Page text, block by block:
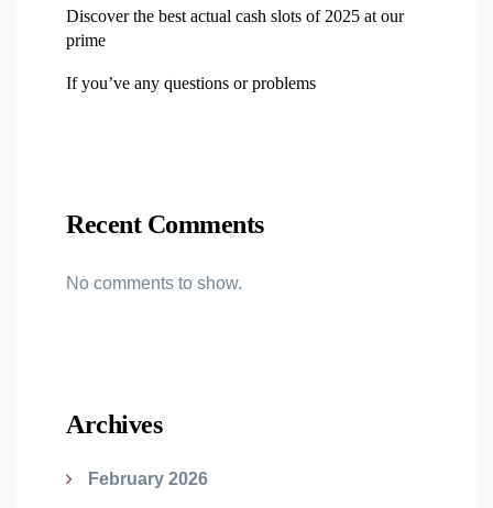
Discover the best actual cash slots of 2025 at our
prime
If you’ve any questions or problems
Recent Comments
No comments to show.
Archives
February 2026